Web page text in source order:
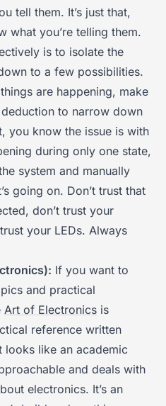
tell them. It’s just that,
what you’re telling them.
is to isolate the
to a few possibilities.
are happening, make
to narrow down
you know the issue is with
during only one state,
system and manually
going on. Don’t trust that
don’t trust your
your LEDs. Always
If you want to
and practical
Art of Electronics is
reference written
looks like an academic
and deals with
electronics. It’s an